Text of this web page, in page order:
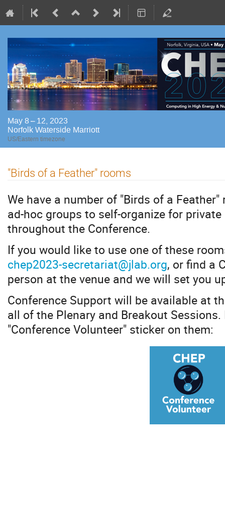
May 8 – 12, 2023
Norfolk Waterside Marriott
US/Eastern timezone
"Birds of a Feather" rooms
We have a number of "Birds of a
ad-hoc groups to self-organize for
throughout the Conference.
If you would like to use one of these
chep2023-secretariat@jlab.org, or find a
person at the venue and we will set you
Conference Support will be available at
all of the Plenary and Breakout
"Conference Volunteer" sticker on them: